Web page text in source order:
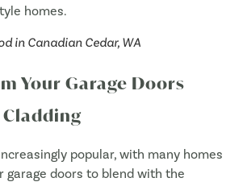
homes.
in Canadian Cedar, WA
Your Garage Doors
popular, with many homes
garage doors to blend with the